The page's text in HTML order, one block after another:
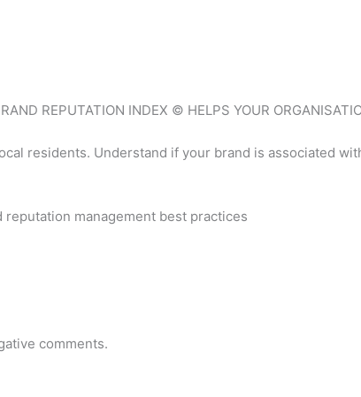
REPUTATION INDEX © HELPS YOUR
residents. Understand if your brand is associated
reputation management best practices
comments.